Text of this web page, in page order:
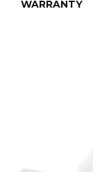
WARRANTY